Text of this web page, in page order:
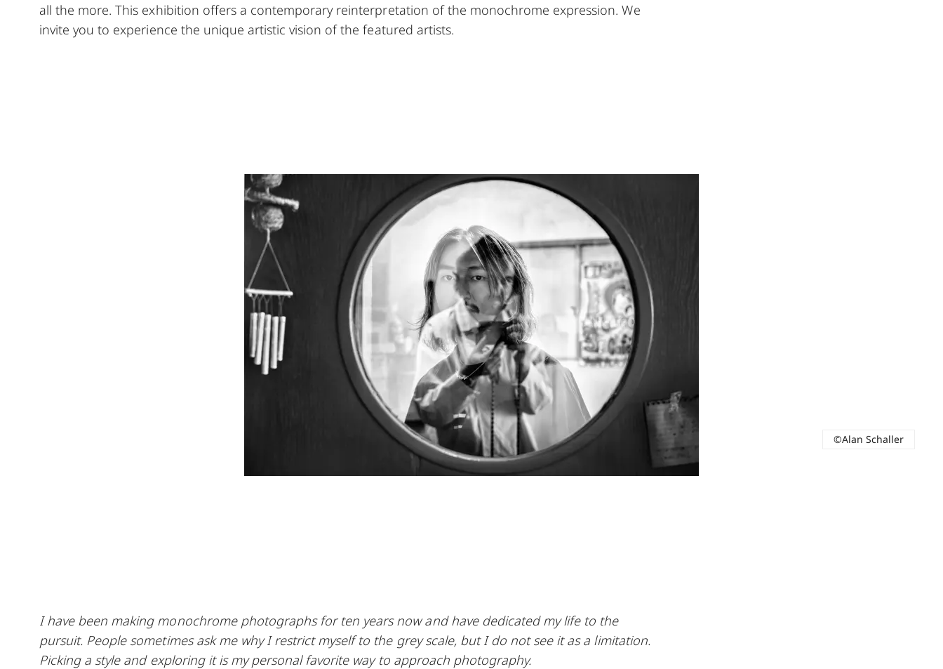
all the more. This exhibition offers a contemporary reinterpretation of the monochrome expression. We
invite you to experience the unique artistic vision of the featured artists.
©Alan Schaller
I have been making monochrome photographs for ten years now and have dedicated my life to the
pursuit. People sometimes ask me why I restrict myself to the grey scale, but I do not see it as a limitation.
Picking a style and exploring it is my personal favorite way to approach photography.